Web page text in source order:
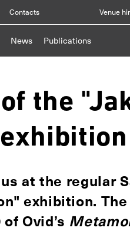
Contacts Venue
News Publications
the
at the regular
exhibition.
Ovid’s